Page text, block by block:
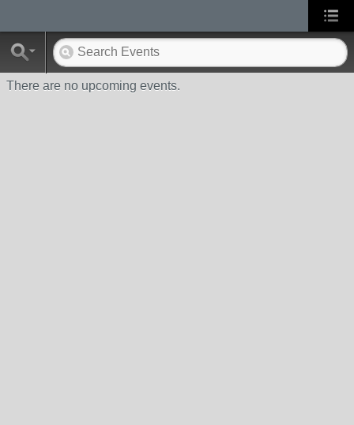
There are no upcoming events.